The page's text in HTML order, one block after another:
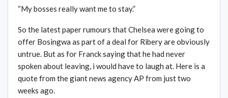
“My bosses really want me to stay.”
So the latest paper rumours that Chelsea were going to
offer Bosingwa as part of a deal for Ribery are obviously
untrue. But as for Franck saying that he had never
spoken about leaving, i would have to laugh at. Here is a
quote from the giant news agency AP from just two
weeks ago.